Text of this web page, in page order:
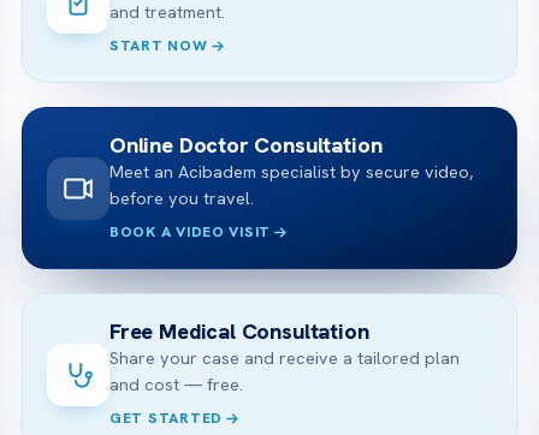
and treatment.
START NOW
Online Doctor Consultation
Meet an Acibadem specialist by secure video,
before you travel.
BOOK A VIDEO VISIT
Free Medical Consultation
Share your case and receive a tailored plan
and cost — free.
GET STARTED